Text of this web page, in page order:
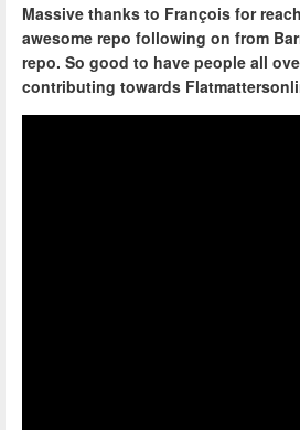
Massive thanks to François for
awesome repo following on from
repo. So good to have people all
contributing towards